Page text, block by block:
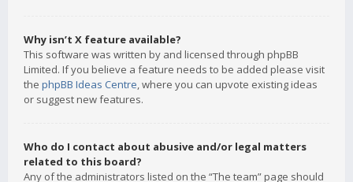
Why isn’t X feature available?
This software was written by and licensed through phpBB
Limited. If you believe a feature needs to be added please visit
the phpBB Ideas Centre, where you can upvote existing ideas
or suggest new features.
Who do I contact about abusive and/or legal matters
related to this board?
Any of the administrators listed on the “The team” page should